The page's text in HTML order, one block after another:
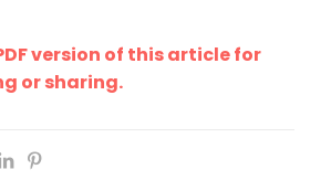
version of this article for
or sharing.